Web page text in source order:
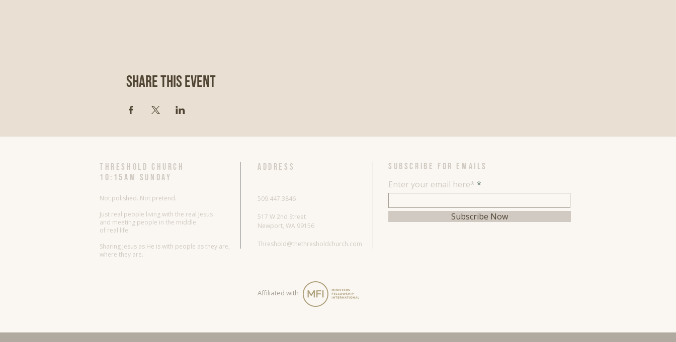
Share This Event
threshold church
10:15AM Sunday
Not polished. Not pretend.
Just real people living with the real Jesus
and meeting people in the middle
of real life.
Sharing Jesus as He is with people as they are,
where they are.
ADDRESS
509.447.3846
517 W 2nd Street
Newport, WA 99156
Threshold@thethresholdchurch.com
SUBSCRIBE FOR EMAILS
Enter your email here*
Subscribe Now
Affiliated with